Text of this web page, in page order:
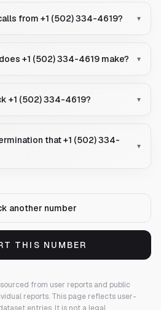
from +1 (502) 334-4619? ▾
+1 (502) 334-4619 make? ▾
+1 (502) 334-4619? ▾
that +1 (502) 334-
▾
another number
THIS NUMBER
from user reports and public
reports. This page reflects user-